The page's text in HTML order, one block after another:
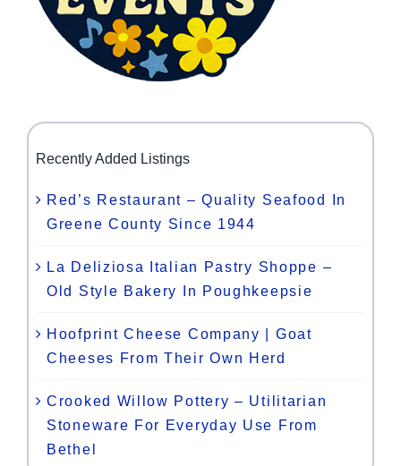
Recently Added Listings
Red’s Restaurant – Quality Seafood In
Greene County Since 1944
La Deliziosa Italian Pastry Shoppe –
Old Style Bakery In Poughkeepsie
Hoofprint Cheese Company | Goat
Cheeses From Their Own Herd
Crooked Willow Pottery – Utilitarian
Stoneware For Everyday Use From
Bethel